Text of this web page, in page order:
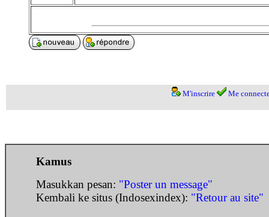
M'inscrire Me
Kamus
Masukkan pesan: "Poster un message"
Kembali ke situs (Indosexindex): "Retour au site"